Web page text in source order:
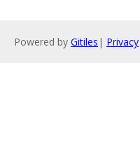
Powered by Gitiles | Privacy